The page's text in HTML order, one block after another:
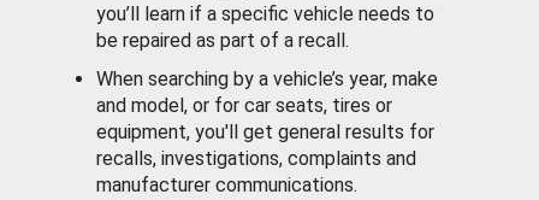
you’ll learn if a specific vehicle needs to
be repaired as part of a recall.
When searching by a vehicle’s year, make
and model, or for car seats, tires or
equipment, you'll get general results for
recalls, investigations, complaints and
manufacturer communications.